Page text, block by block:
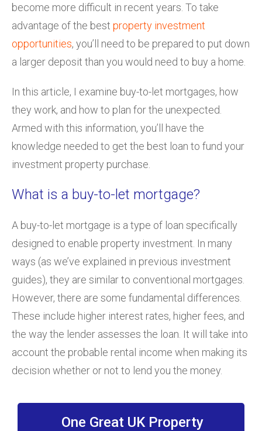
become more difficult in recent years. To take
advantage of the best property investment
opportunities, you’ll need to be prepared to put down
a larger deposit than you would need to buy a home.
In this article, I examine buy-to-let mortgages, how
they work, and how to plan for the unexpected.
Armed with this information, you’ll have the
knowledge needed to get the best loan to fund your
investment property purchase.
What is a buy-to-let mortgage?
A buy-to-let mortgage is a type of loan specifically
designed to enable property investment. In many
ways (as we’ve explained in previous investment
guides), they are similar to conventional mortgages.
However, there are some fundamental differences.
These include higher interest rates, higher fees, and
the way the lender assesses the loan. It will take into
account the probable rental income when making its
decision whether or not to lend you the money.
One Great UK Property